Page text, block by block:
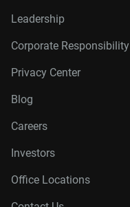
Leadership
Corporate Responsibility
Privacy Center
Blog
Careers
Investors
Office Locations